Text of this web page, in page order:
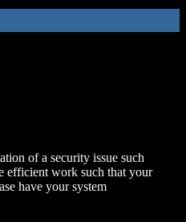
of a security issue such
efficient work such that your
have your system